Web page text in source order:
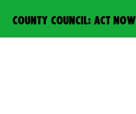
COUNTY COUNCIL: ACT NOW